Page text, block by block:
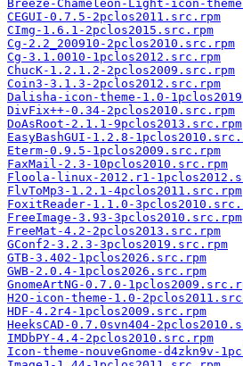
Breeze-Chameleon-Light-icon-
CEGUI-0.7.5-2pclos2011.src.rpm
CImg-1.6.1-2pclos2015.src.rpm
Cg-2.2_200910-2pclos2010.src.rpm
Cg-3.1.0010-1pclos2012.src.rpm
ChucK-1.2.1.2-2pclos2009.src.rpm
Coin3-3.1.3-2pclos2012.src.rpm
Dalisha-icon-theme-1.0-
DivFix++-0.34-2pclos2010.src.rpm
DoAsRoot-2.1.1-9pclos2013.src.rpm
EasyBashGUI-1.2.8-
Eterm-0.9.5-1pclos2009.src.rpm
FaxMail-2.3-10pclos2010.src.rpm
Floola-linux-2012.r1-
FlvToMp3-1.2.1-4pclos2011.src.rpm
FoxitReader-1.1.0-
FreeImage-3.93-3pclos2010.src.rpm
FreeMat-4.2-2pclos2013.src.rpm
GConf2-3.2.3-3pclos2019.src.rpm
GTB-3.402-1pclos2026.src.rpm
GWB-2.0.4-1pclos2026.src.rpm
GnomeArtNG-0.7.0-
H2O-icon-theme-1.0-
HDF-4.2r4-1pclos2009.src.rpm
HeeksCAD-0.7.0svn404-
IMDbPY-4.4-2pclos2010.src.rpm
Icon-theme-nouveGnome-d4zkn9v-